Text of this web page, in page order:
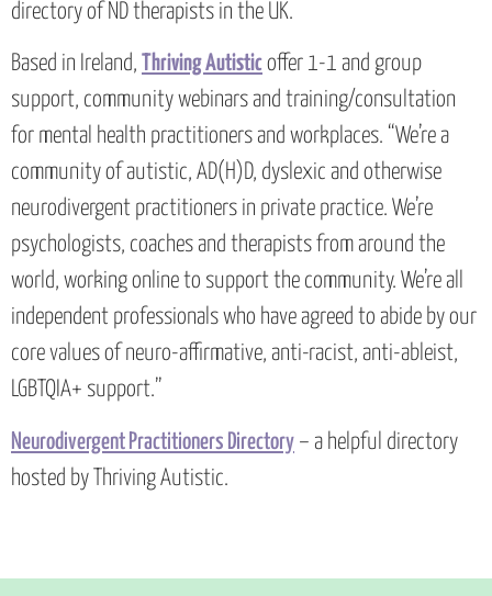
directory of ND therapists in the UK.
Based in Ireland, Thriving Autistic offer 1-1 and group
support, community webinars and training/consultation
for mental health practitioners and workplaces. “We’re a
community of autistic, AD(H)D, dyslexic and otherwise
neurodivergent practitioners in private practice. We’re
psychologists, coaches and therapists from around the
world, working online to support the community. We’re all
independent professionals who have agreed to abide by our
core values of neuro-affirmative, anti-racist, anti-ableist,
LGBTQIA+ support.”
Neurodivergent Practitioners Directory – a helpful directory
hosted by Thriving Autistic.